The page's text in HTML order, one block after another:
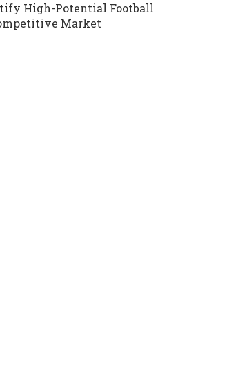
High-Potential Football
Market